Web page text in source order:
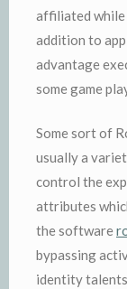
affiliated
addition to
advantage
some game
Some sort of
usually a
control the
attributes
the software
bypassing
identity